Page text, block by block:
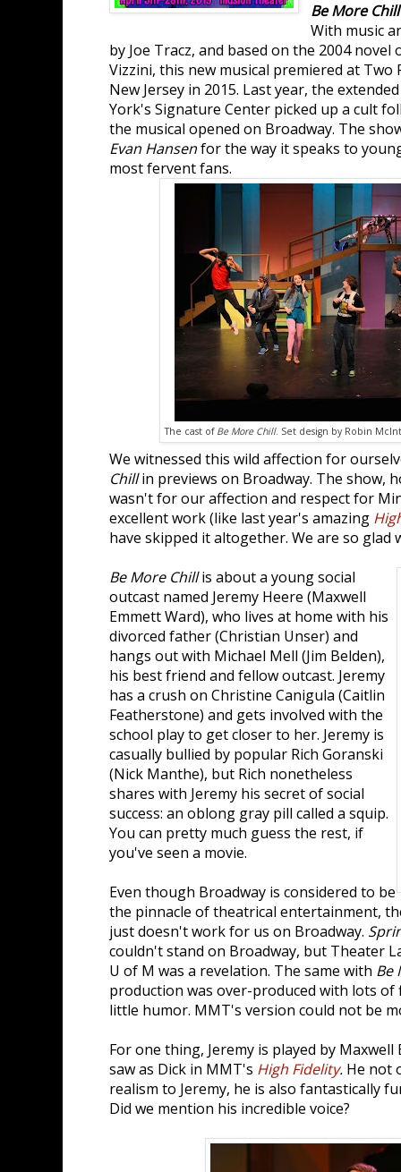
Be More Chill
With music
by Joe Tracz, and based on the 2004 novel
Vizzini, this new musical premiered at Two
New Jersey in 2015. Last year, the
York's Signature Center picked up a cult
the musical opened on Broadway. The
Evan Hansenfor the way it speaks to
most fervent fans.
The cast of Be More Chill. Set design by Robin
We witnessed this wild affection for
Chillin previews on Broadway. The show,
wasn't for our affection and respect for
excellent work (like last year's amazing
have skipped it altogether. We are so glad
Be More Chillis about a young social
outcast named Jeremy Heere (Maxwell
Emmett Ward), who lives at home with his
divorced father (Christian Unser) and
hangs out with Michael Mell (Jim Belden),
his best friend and fellow outcast. Jeremy
has a crush on Christine Canigula (Caitlin
Featherstone) and gets involved with the
school play to get closer to her. Jeremy is
casually bullied by popular Rich Goranski
(Nick Manthe), but Rich nonetheless
shares with Jeremy his secret of social
success: an oblong gray pill called a squip.
You can pretty much guess the rest, if
you've seen a movie.
Even though Broadway is considered to be
the pinnacle of theatrical entertainment,
just doesn't work for us on Broadway.
couldn't stand on Broadway, but Theater
U of M was a revelation. The same with Be
production was over-produced with lots
little humor. MMT's version could not be
For one thing, Jeremy is played by
saw as Dick in MMT's High Fidelity. He not
realism to Jeremy, he is also fantastically
Did we mention his incredible voice?